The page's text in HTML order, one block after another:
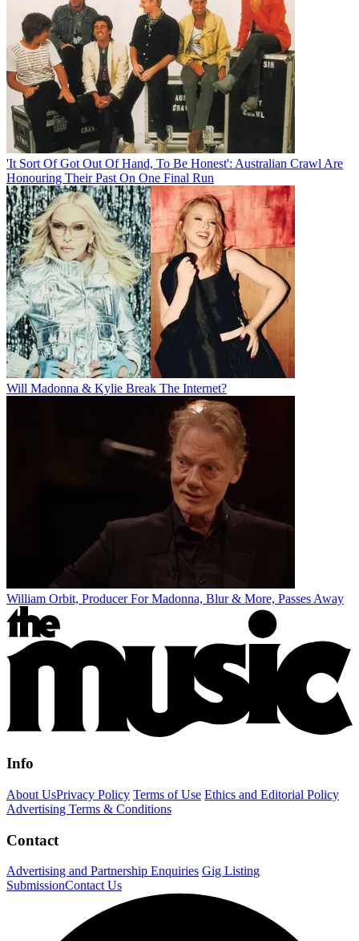
'It Sort Of Got Out Of Hand, To Be Honest': Australian Crawl Are
Honouring Their Past On One Final Run
Will Madonna & Kylie Break The Internet?
William Orbit, Producer For Madonna, Blur & More, Passes Away
Info
About UsPrivacy Policy Terms of Use Ethics and Editorial Policy
Advertising Terms & Conditions
Contact
Advertising and Partnership Enquiries Gig Listing
SubmissionContact Us